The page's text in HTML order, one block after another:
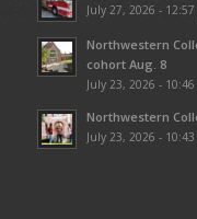
July 27, 2026 -
Northwestern
cohort Aug. 8
July 23, 2026 - 10:46
Northwestern
July 23, 2026 - 10:43